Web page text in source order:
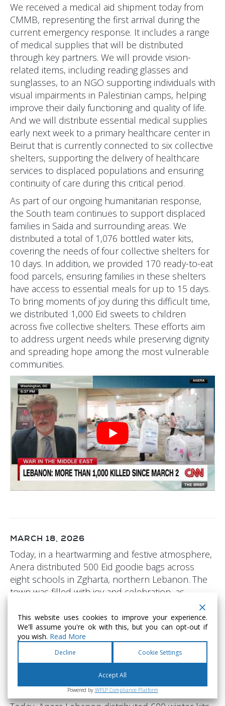
We received a medical aid shipment today from
CMMB, representing the first arrival during the
current emergency response. It includes a range
of medical supplies that will be distributed
through key partners. We will provide vision-
related items, including reading glasses and
sunglasses, to an NGO supporting individuals with
visual impairments in Palestinian camps, helping
improve their daily functioning and quality of life.
And we will distribute essential medical supplies
early next week to a primary healthcare center in
Beirut that is currently connected to six collective
shelters, supporting the delivery of healthcare
services to displaced populations and ensuring
continuity of care during this critical period.
As part of our ongoing humanitarian response,
the South team continues to support displaced
families in Saida and surrounding areas. We
distributed a total of 1,076 bottled water kits,
covering the needs of four collective shelters for
10 days. In addition, we provided 170 ready-to-eat
food parcels, ensuring families in these shelters
have access to essential meals for up to 15 days.
To bring moments of joy during this difficult time,
we distributed 1,000 Eid sweets to children
across five collective shelters. These efforts aim
to address urgent needs while preserving dignity
and spreading hope among the most vulnerable
communities.
MARCH 18, 2026
Today, in a heartwarming and festive atmosphere,
Anera distributed 500 Eid goodie bags across
eight schools in Zgharta, northern Lebanon. The
town was filled with joy and celebration, as
children came together to play, smile, and
embrace the spirit of Eid. This initiative brought
moments of happiness and relief, reflecting the
true essence of compassion and community
This website uses cookies to improve your experience.
We'll assume you're ok with this, but you can opt-out if
you wish. Read More
Decline Cookie Settings
Accept All
Powered by WPLP Compliance Platform